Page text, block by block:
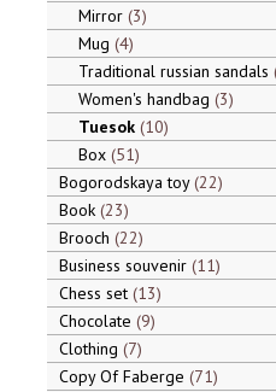
Mirror 3
Mug 4
Traditional russian sandals
Women's handbag 3
Tuesok 10
Box 51
Bogorodskaya toy 22
Book 23
Brooch 22
Business souvenir 11
Chess set 13
Chocolate 9
Clothing 7
Copy Of Faberge 71